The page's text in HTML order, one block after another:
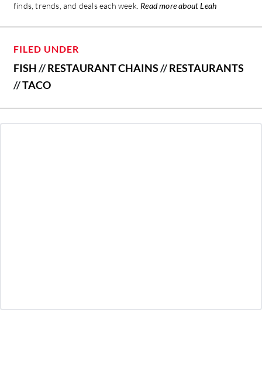
finds, trends, and deals each week. Read more about Leah
FILED UNDER
FISH//RESTAURANT CHAINS//RESTAURANTS
//TACO